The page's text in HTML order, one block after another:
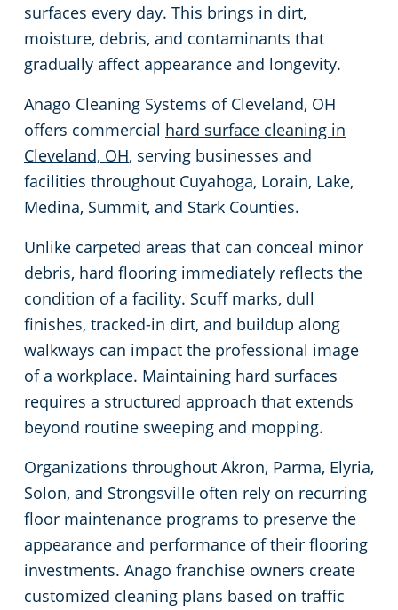
surfaces every day. This brings in dirt,
moisture, debris, and contaminants that
gradually affect appearance and longevity.
Anago Cleaning Systems of Cleveland, OH
offers commercial hard surface cleaning in
Cleveland, OH, serving businesses and
facilities throughout Cuyahoga, Lorain, Lake,
Medina, Summit, and Stark Counties.
Unlike carpeted areas that can conceal minor
debris, hard flooring immediately reflects the
condition of a facility. Scuff marks, dull
finishes, tracked-in dirt, and buildup along
walkways can impact the professional image
of a workplace. Maintaining hard surfaces
requires a structured approach that extends
beyond routine sweeping and mopping.
Organizations throughout Akron, Parma, Elyria,
Solon, and Strongsville often rely on recurring
floor maintenance programs to preserve the
appearance and performance of their flooring
investments. Anago franchise owners create
customized cleaning plans based on traffic
Commercial Cleaning & Janitorial Services Beachwood, OH
Commercial Cleaning & Janitorial Services Boardman, OH
Commercial Cleaning & Janitorial Services Brecksville, OH
Commercial Cleaning & Janitorial Services Brookpark, OH
Commercial Cleaning & Janitorial Services Brunswick, OH
Commercial Cleaning & Janitorial Services Canton, OH
Cleveland
Commercial Cleaning & Janitorial Services Cleveland Heights, OH
Commercial Cleaning & Janitorial Services Cuyahoga Falls, OH
Green Cleaning Event Cleaning Services in Cleveland, OH
Church Cleaning
Factory & Manufacturing Cleaning in Cleveland, OH
Movie Theater Cleaning in Cleveland, OH
Industrial Facilities
Auto Dealerships
Professional Cleaning Services for Financial Institutions in Cleveland, OH
Fitness Centers
Hospitality Buildings
Apartment Buildings